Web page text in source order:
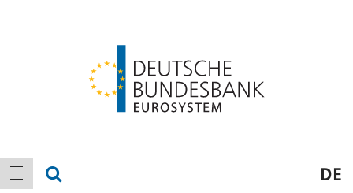
Main
navigation
show navigation DE